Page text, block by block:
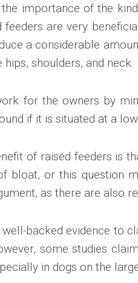
importance of the
feeders are very
a considerable
hips, shoulders, and neck.
for the owners by
if it is situated at a
of raised feeders is
bloat, or this question
as there are also
well-backed evidence to
some studies
in dogs on the